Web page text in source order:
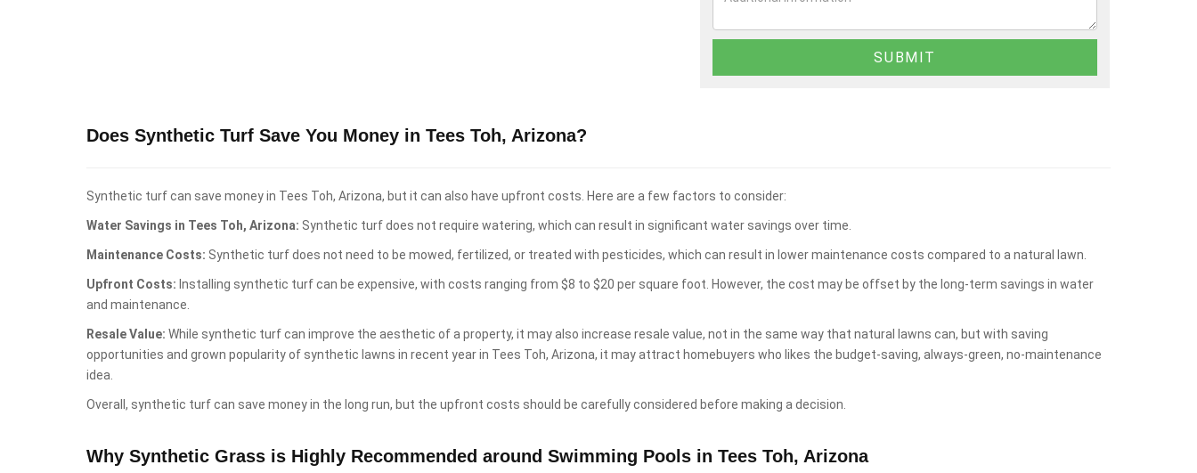
Does Synthetic Turf Save You Money in Tees Toh, Arizona?
Synthetic turf can save money in Tees Toh, Arizona, but it can also have upfront costs. Here are a few factors to consider:
Water Savings in Tees Toh, Arizona: Synthetic turf does not require watering, which can result in significant water savings over time.
Maintenance Costs: Synthetic turf does not need to be mowed, fertilized, or treated with pesticides, which can result in lower maintenance costs compared to a natural lawn.
Upfront Costs: Installing synthetic turf can be expensive, with costs ranging from $8 to $20 per square foot. However, the cost may be offset by the long-term savings in water
and maintenance.
Resale Value: While synthetic turf can improve the aesthetic of a property, it may also increase resale value, not in the same way that natural lawns can, but with saving
opportunities and grown popularity of synthetic lawns in recent year in Tees Toh, Arizona, it may attract homebuyers who likes the budget-saving, always-green, no-maintenance
idea.
Overall, synthetic turf can save money in the long run, but the upfront costs should be carefully considered before making a decision.
Why Synthetic Grass is Highly Recommended around Swimming Pools in Tees Toh, Arizona